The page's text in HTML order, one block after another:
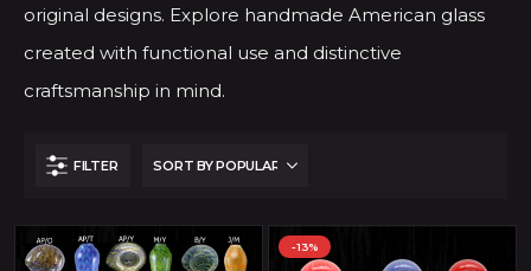
original designs. Explore handmade American glass
created with functional use and distinctive
craftsmanship in mind.
FILTER
-13%